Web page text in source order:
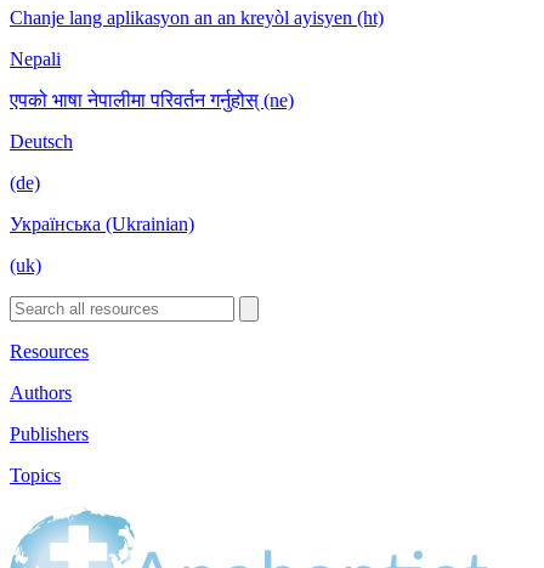
Chanje lang aplikasyon an an kreyòl ayisyen (ht)
Nepali
एपको भाषा नेपालीमा परिवर्तन गर्नुहोस् (ne)
Deutsch
(de)
Українська (Ukrainian)
(uk)
Resources
Authors
Publishers
Topics